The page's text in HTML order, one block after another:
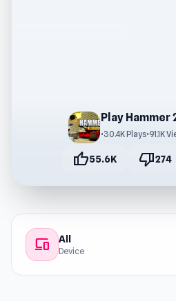
Play Hammer
•30.4K Plays•91.1K
thumb_up55.6K thumb_down274
devices All
Device